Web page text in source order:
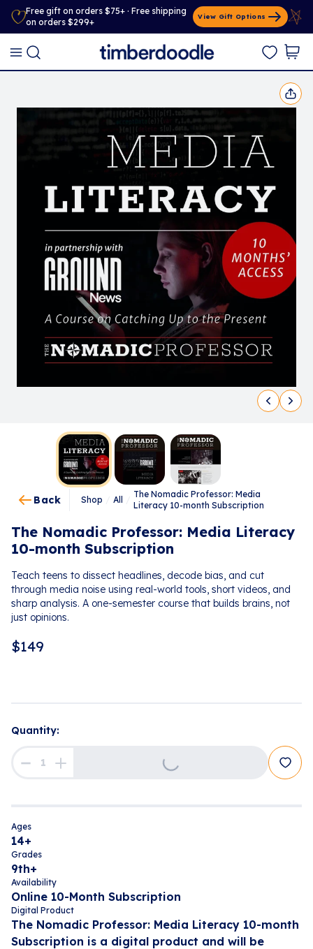
Free gift on orders $75+ · Free shipping
on orders $299+
View Gift Options
Back Shop All
The Nomadic Professor: Media
Literacy 10-month Subscription
The Nomadic Professor: Media Literacy
10-month Subscription
Teach teens to dissect headlines, decode bias, and cut
through media noise using real-world tools, short videos, and
sharp analysis. A one-semester course that builds brains, not
just opinions.
$149
Quantity:
Loading...
Ages
14+
Grades
9th+
Availability
Online 10-Month Subscription
Digital Product
The Nomadic Professor: Media Literacy 10-month
Subscription is a digital product and will be